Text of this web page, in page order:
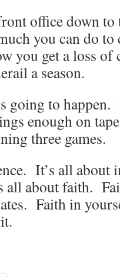
office down to
you can do
you get a loss of
a season.
going to
enough on
three games.
It’s all about
all about faith.
Faith in